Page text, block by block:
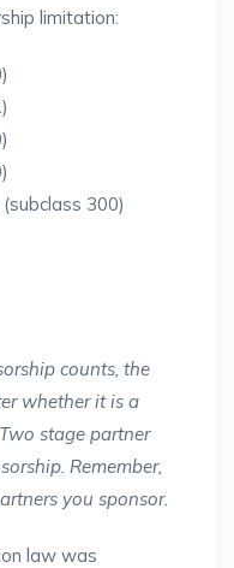
limitation:
300)
counts, the
whether it is a
stage partner
Remember,
you sponsor.
law was